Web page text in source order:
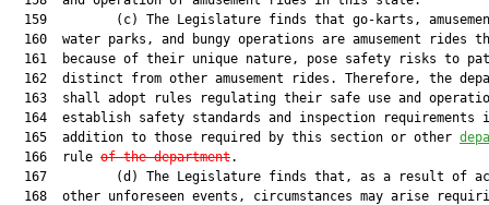
159         (c) The Legislature finds that go-karts,
160  water parks, and bungy operations are amusement rides
161  because of their unique nature, pose safety risks to
162  distinct from other amusement rides. Therefore, the
163  shall adopt rules regulating their safe use and
164  establish safety standards and inspection requirements
  165  addition to those required by this section or other
  166  rule
of the department.
167         (d) The Legislature finds that, as a result of
168  other unforeseen events, circumstances may arise